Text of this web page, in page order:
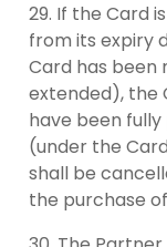
If the Card
from its expiry
Card has been
extended), the
have been
(under the
shall be
the purchase